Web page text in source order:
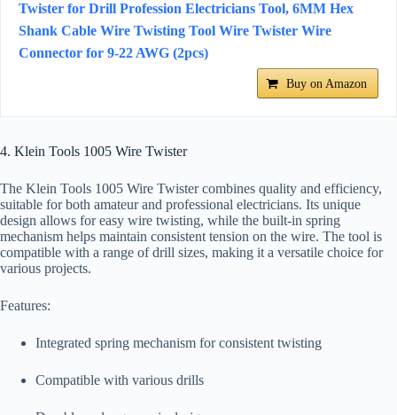
Twister for Drill Profession Electricians Tool, 6MM Hex
Shank Cable Wire Twisting Tool Wire Twister Wire
Connector for 9-22 AWG (2pcs)
Buy on Amazon
4. Klein Tools 1005 Wire Twister
The Klein Tools 1005 Wire Twister combines quality and efficiency,
suitable for both amateur and professional electricians. Its unique
design allows for easy wire twisting, while the built-in spring
mechanism helps maintain consistent tension on the wire. The tool is
compatible with a range of drill sizes, making it a versatile choice for
various projects.
Features:
Integrated spring mechanism for consistent twisting
Compatible with various drills